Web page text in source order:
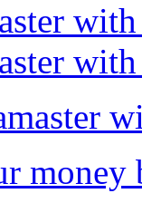
money